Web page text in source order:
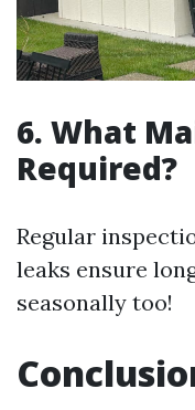
6. What
Required?
Regular
leaks ensure
seasonally too!